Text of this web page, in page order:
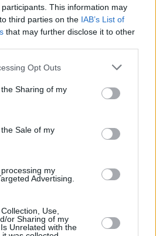
participants. This information may
third parties on the IAB’s List of
that may further disclose it to other
Opt Outs
Sharing of my
Sale of my
my
Advertising.
Use,
or Sharing of my
Unrelated with the
ΧΡΗΣΗΣ